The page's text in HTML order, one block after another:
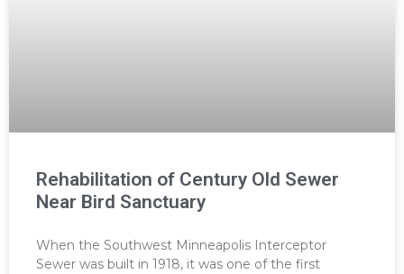
Rehabilitation of Century Old Sewer
Near Bird Sanctuary
When the Southwest Minneapolis Interceptor
Sewer was built in 1918, it was one of the first